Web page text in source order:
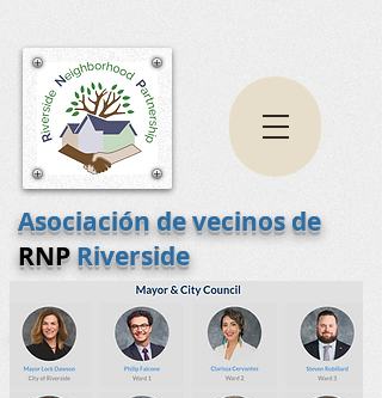
Asociación de vecinos de
RNPRiverside
Boletín - Lista de correo